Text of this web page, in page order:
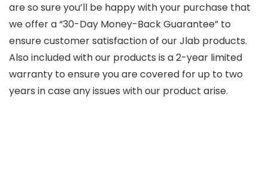
are so sure you’ll be happy with your purchase that
we offer a “30-Day Money-Back Guarantee” to
ensure customer satisfaction of our Jlab products.
Also included with our products is a 2-year limited
warranty to ensure you are covered for up to two
years in case any issues with our product arise.